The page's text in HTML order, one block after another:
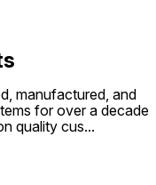
manufactured, and
for over a decade
quality cus...